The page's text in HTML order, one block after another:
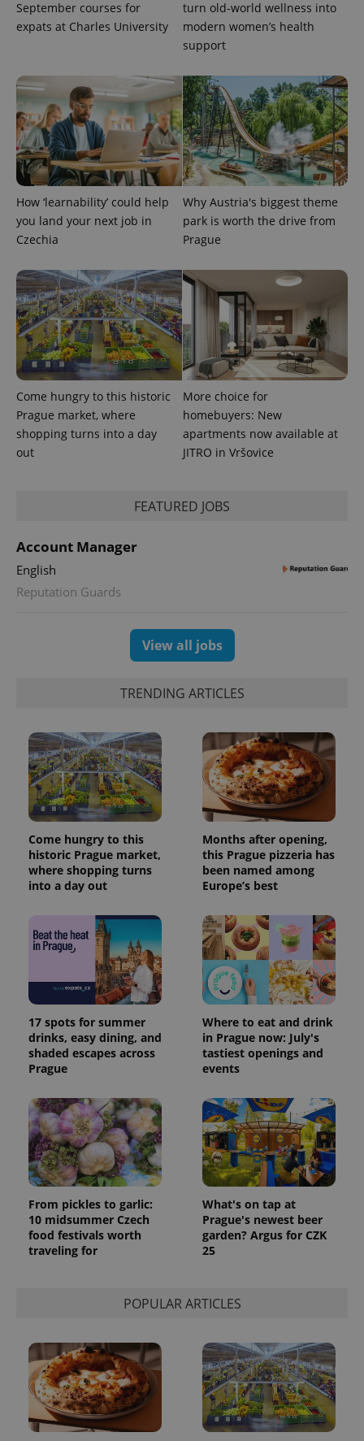
September courses for
expats at Charles University
turn old-world wellness into
modern women’s health
support
How ‘learnability’ could help
you land your next job in
Czechia
Why Austria's biggest theme
park is worth the drive from
Prague
Come hungry to this historic
Prague market, where
shopping turns into a day
out
More choice for
homebuyers: New
apartments now available at
JITRO in Vršovice
FEATURED JOBS
Account Manager
English
Reputation Guards
View all jobs
TRENDING ARTICLES
Come hungry to this
historic Prague market,
where shopping turns
into a day out
Months after opening,
this Prague pizzeria has
been named among
Europe’s best
17 spots for summer
drinks, easy dining, and
shaded escapes across
Prague
Where to eat and drink
in Prague now: July's
tastiest openings and
events
From pickles to garlic:
10 midsummer Czech
food festivals worth
traveling for
What's on tap at
Prague's newest beer
garden? Argus for CZK
25
POPULAR ARTICLES
identifier. It
is included
in each
calculate
visitor,
session
and
campaign
data for
the sites
analytics
reports.
_ga_LSHBD1S1X4
.expats.cz
1 year 1
month
This cookie
is used by
Google